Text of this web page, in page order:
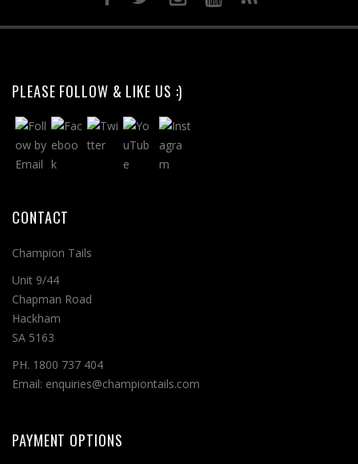
PLEASE FOLLOW & LIKE US :)
CONTACT
Champion Tails
Unit 9/44
Chapman Road
Hackham
SA 5163
PH. 1800 737 404
Email: enquiries@championtails.com
PAYMENT OPTIONS